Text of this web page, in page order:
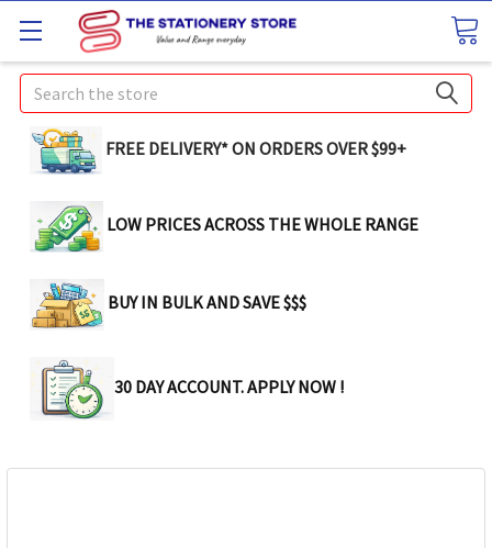
Search
FREE DELIVERY* ON ORDERS OVER $99+
LOW PRICES ACROSS THE WHOLE RANGE
BUY IN BULK AND SAVE $$$
30 DAY ACCOUNT. APPLY NOW !